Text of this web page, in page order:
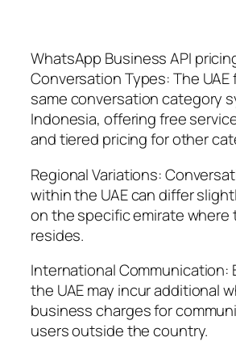
WhatsApp Business API
Conversation Types: The
same conversation category
Indonesia, offering free
and tiered pricing for other
Regional Variations:
within the UAE can differ
on the specific emirate where
resides.
International Communication:
the UAE may incur additional
business charges for
users outside the country.